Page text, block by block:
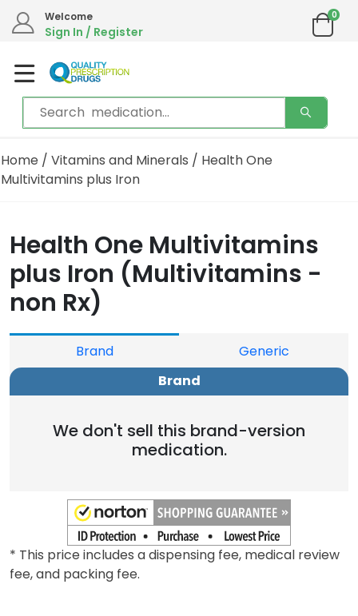
Welcome
Sign In / Register
0
Home / Vitamins and Minerals / Health One
Multivitamins plus Iron
Health One Multivitamins
plus Iron (Multivitamins -
non Rx)
Brand
Generic
Brand
We don't sell this brand-version
medication.
* This price includes a dispensing fee, medical review
fee, and packing fee.